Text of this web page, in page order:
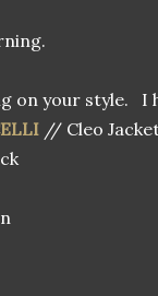
on your style. I
// Cleo